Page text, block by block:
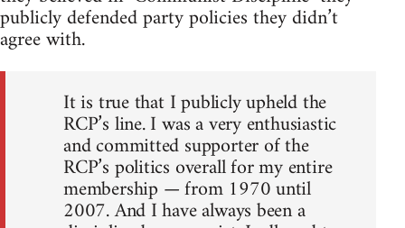
publicly defended party policies they didn’t
agree with.
It is true that I publicly upheld the
RCP’s line. I was a very enthusiastic
and committed supporter of the
RCP’s politics overall for my entire
membership — from 1970 until
2007. And I have always been a